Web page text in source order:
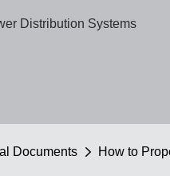
Distribution Systems
Documents How to